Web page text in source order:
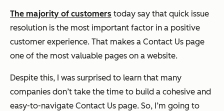
The majority of customers today say that quick issue
resolution is the most important factor in a positive
customer experience. That makes a Contact Us page
one of the most valuable pages on a website.
Despite this, I was surprised to learn that many
companies don’t take the time to build a cohesive and
easy-to-navigate Contact Us page. So, I’m going to